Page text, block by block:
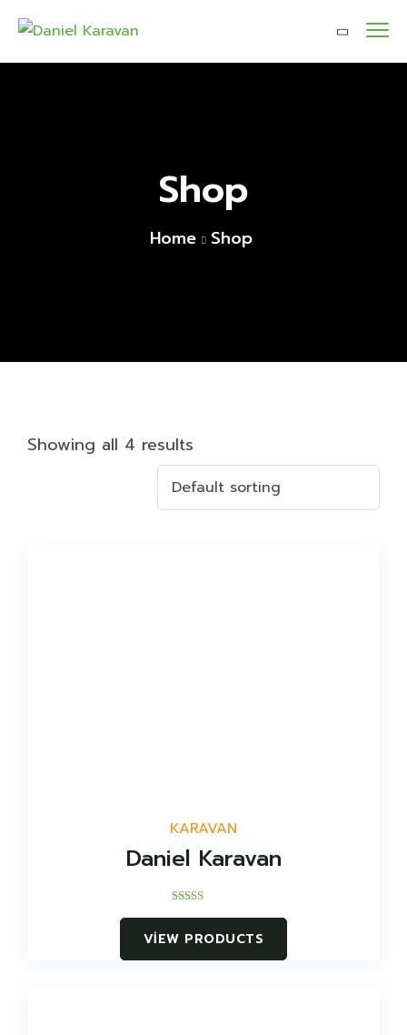
Shop
Home Shop
Showing all 4 results
KARAVAN
Daniel Karavan
out of 5
VIEW PRODUCTS